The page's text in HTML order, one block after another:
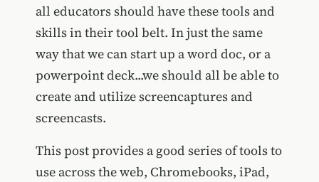
all educators should have these tools and
skills in their tool belt. In just the same
way that we can start up a word doc, or a
powerpoint deck...we should all be able to
create and utilize screencaptures and
screencasts.
This post provides a good series of tools to
use across the web, Chromebooks, iPad,